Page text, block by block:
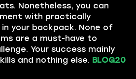
Nonetheless, you can
with practically
your backpack. None of
are a must-have to
Your success mainly
and nothing else. BLOG20